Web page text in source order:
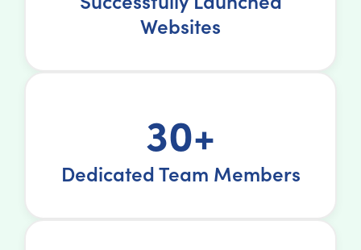
Websites
30+
Dedicated Team Members